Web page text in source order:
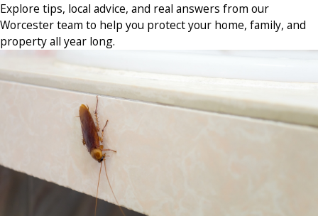
Explore tips, local advice, and real answers from our
Worcester team to help you protect your home, family, and
property all year long.